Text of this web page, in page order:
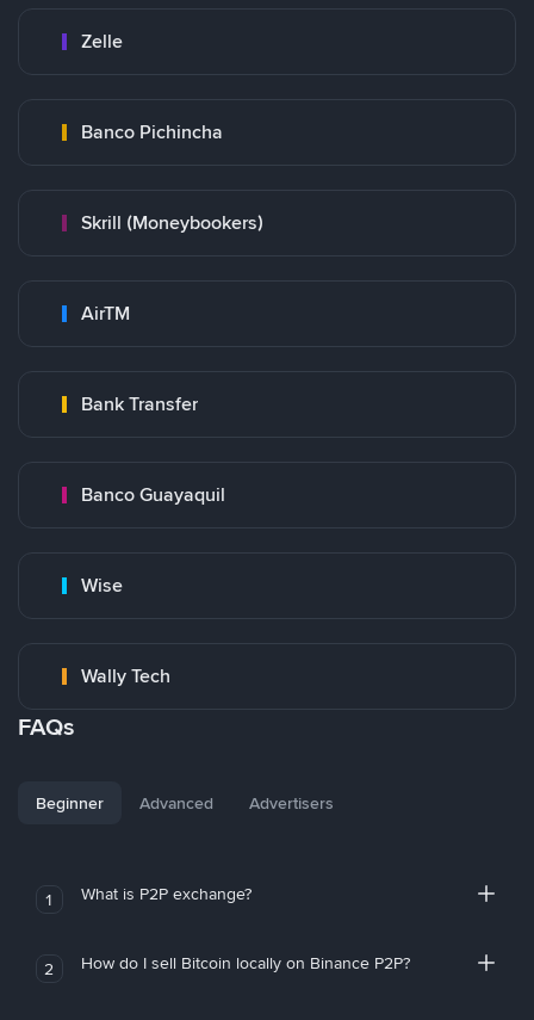
Zelle
Banco Pichincha
Skrill (Moneybookers)
AirTM
Bank Transfer
Banco Guayaquil
Wise
Wally Tech
FAQs
Beginner Advanced Advertisers
1 What is P2P exchange?
2 How do I sell Bitcoin locally on Binance P2P?